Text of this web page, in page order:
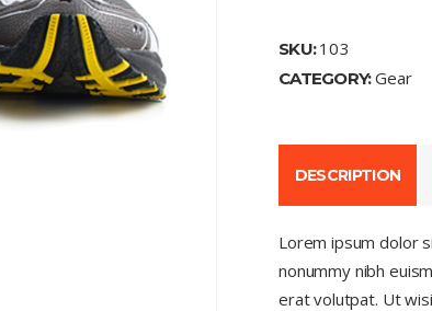
SKU:103
CATEGORY:Gear
DESCRIPTION
Lorem ipsum dolor
nonummy nibh
erat volutpat. Ut